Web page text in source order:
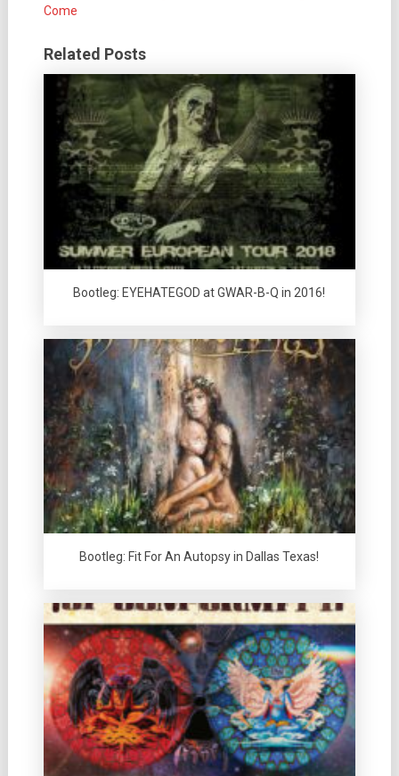
Come
Related Posts
Bootleg: EYEHATEGOD at GWAR-B-Q in 2016!
Bootleg: Fit For An Autopsy in Dallas Texas!